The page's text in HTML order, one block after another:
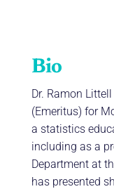
Bio
Dr. Ramon
(Emeritus) for
a statistics
including as a
Department at
has presented